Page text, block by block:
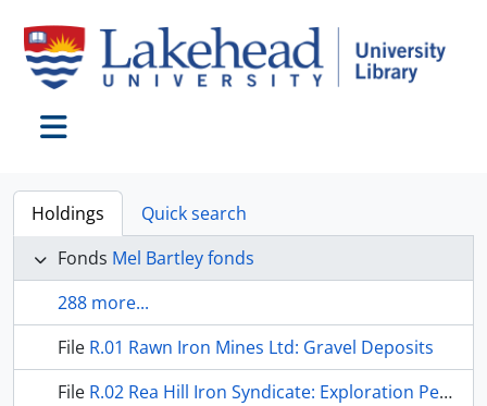
Holdings
Quick search
Fonds Mel Bartley fonds
288 more...
File R.01 Rawn Iron Mines Ltd: Gravel Deposits
File R.02 Rea Hill Iron Syndicate: Exploration Permit